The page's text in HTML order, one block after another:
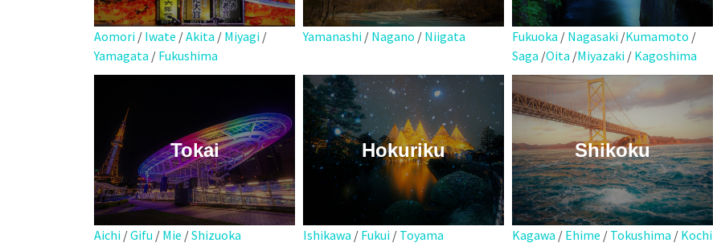
Aomori / Iwate /Akita / Miyagi /
Yamagata / Fukushima
Yamanashi / Nagano / Niigata Fukuoka / Nagasaki /Kumamoto /
Saga /Oita /Miyazaki / Kagoshima
Tokai
Aichi /Gifu / Mie /Shizuoka
Hokuriku
Ishikawa / Fukui / Toyama
Shikoku
Kagawa / Ehime / Tokushima / Kochi